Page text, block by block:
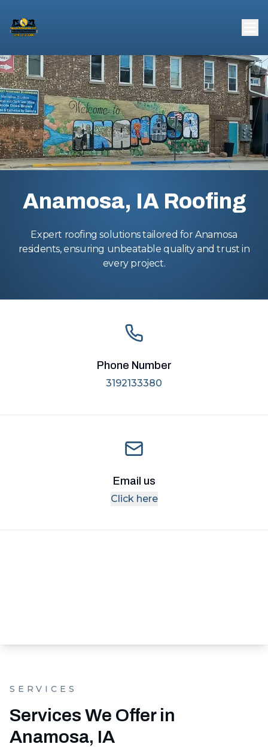
Anamosa, IA Roofing
Expert roofing solutions tailored for Anamosa
residents, ensuring unbeatable quality and trust in
every project.
Phone Number
3192133380
Email us
Click here
SERVICES
Services We Offer in
Anamosa, IA